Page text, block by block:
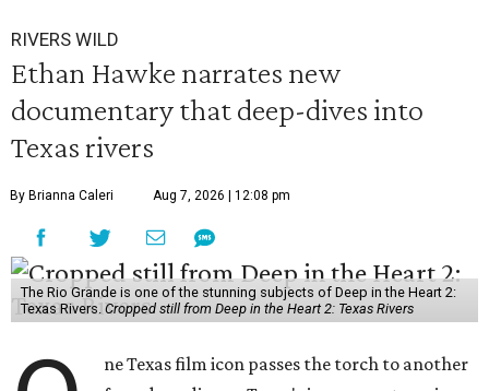
RIVERS WILD
Ethan Hawke narrates new
documentary that deep-dives into
Texas rivers
By Brianna Caleri Aug 7, 2026 | 12:08 pm
The Rio Grande is one of the stunning subjects of Deep in the Heart 2:
Texas Rivers. Cropped still from Deep in the Heart 2: Texas Rivers
ne Texas film icon passes the torch to another